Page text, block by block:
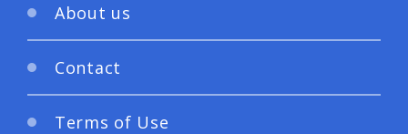
About us
Contact
Terms of Use